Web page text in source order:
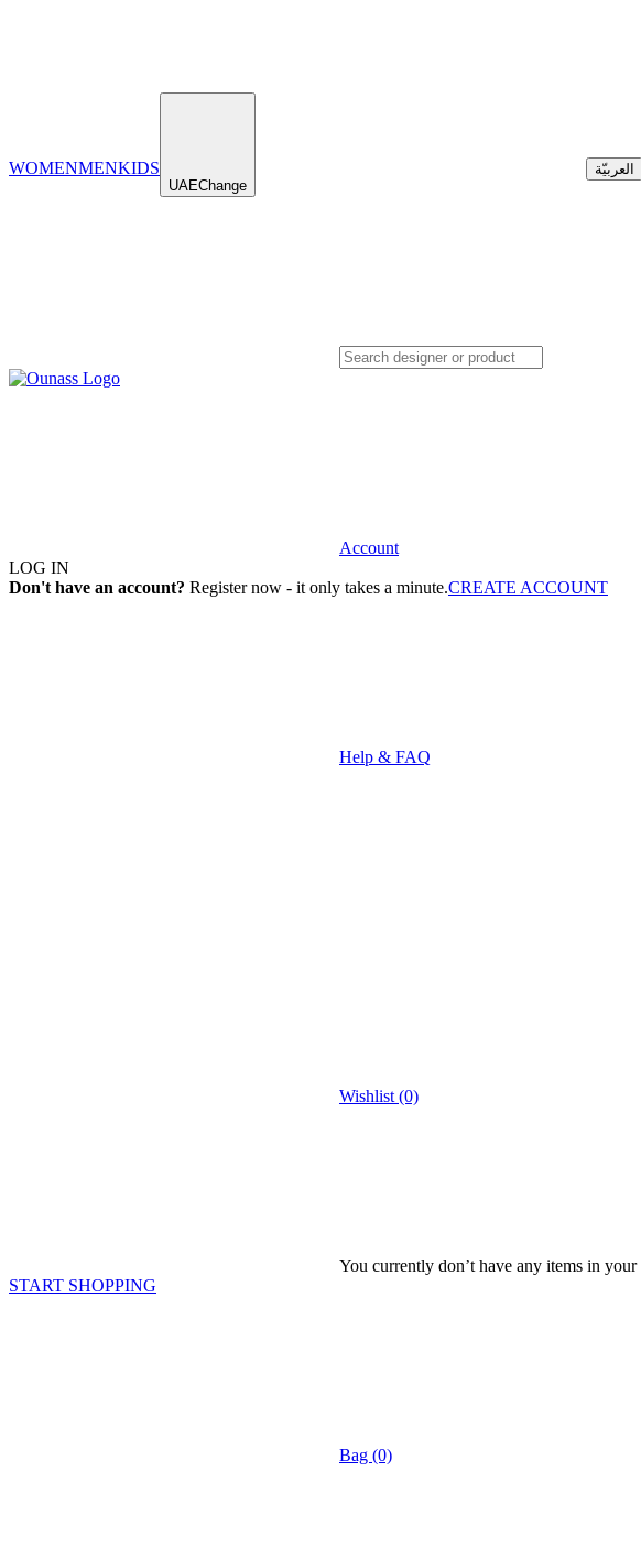
WOMENMENKIDS
UAEChange
العربيّة
Account
LOG IN
Don't have an account? Register now - it only takes a minute.CREATE ACCOUNT
Help & FAQ
Wishlist (0)
You currently don’t have any items in
START SHOPPING
Bag (0)